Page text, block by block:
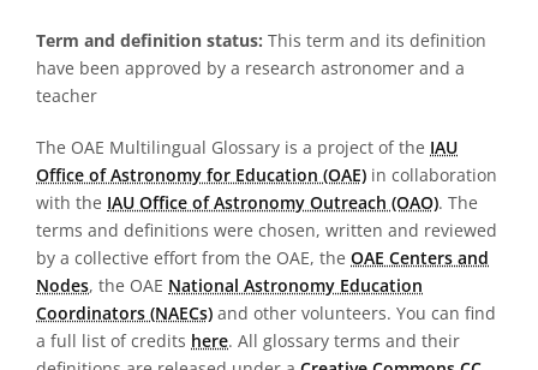
Term and definition status: This term and its definition
have been approved by a research astronomer and a
teacher
The OAE Multilingual Glossary is a project of the IAU
Office of Astronomy for Education (OAE) in collaboration
with the IAU Office of Astronomy Outreach (OAO). The
terms and definitions were chosen, written and reviewed
by a collective effort from the OAE, the OAE Centers and
Nodes, the OAE National Astronomy Education
Coordinators (NAECs) and other volunteers. You can find
a full list of credits here. All glossary terms and their